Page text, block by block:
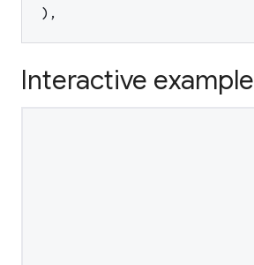
) ,
Interactive example